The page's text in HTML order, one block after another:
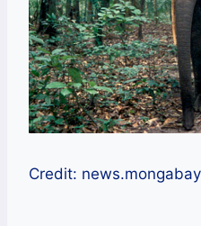
Credit: